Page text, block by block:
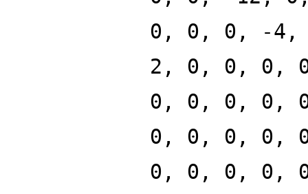
0, 0, 0, -
2, 0, 0, 0,
0, 0, 0, 0,
0, 0, 0, 0,
0, 0, 0, 0,